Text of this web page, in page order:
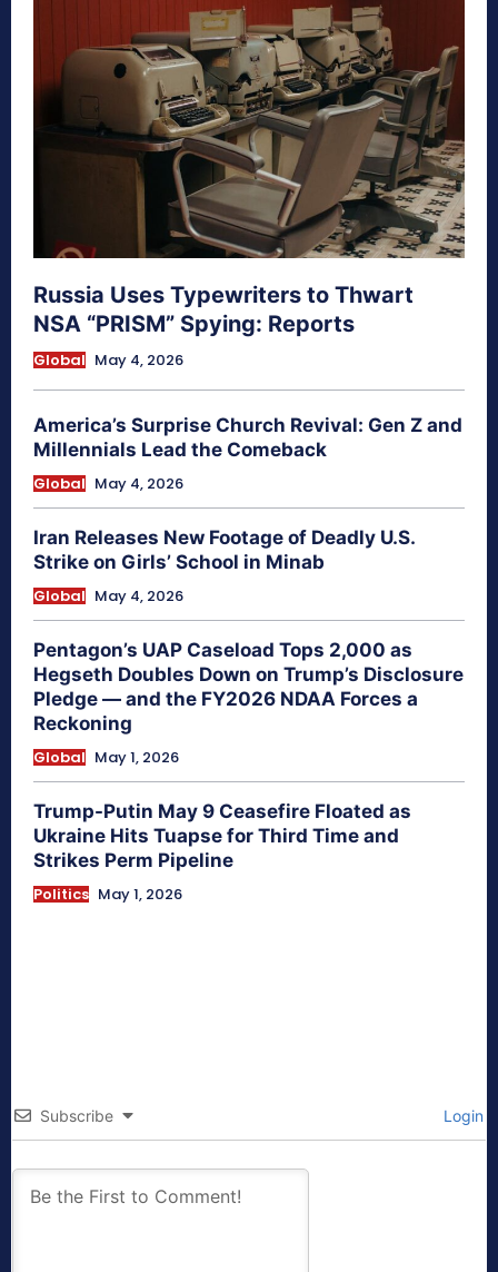
Russia Uses Typewriters to Thwart
NSA “PRISM” Spying: Reports
Global May 4, 2026
America’s Surprise Church Revival: Gen Z and
Millennials Lead the Comeback
Global May 4, 2026
Iran Releases New Footage of Deadly U.S.
Strike on Girls’ School in Minab
Global May 4, 2026
Pentagon’s UAP Caseload Tops 2,000 as
Hegseth Doubles Down on Trump’s Disclosure
Pledge — and the FY2026 NDAA Forces a
Reckoning
Global May 1, 2026
Trump-Putin May 9 Ceasefire Floated as
Ukraine Hits Tuapse for Third Time and
Strikes Perm Pipeline
Politics May 1, 2026
Subscribe Login